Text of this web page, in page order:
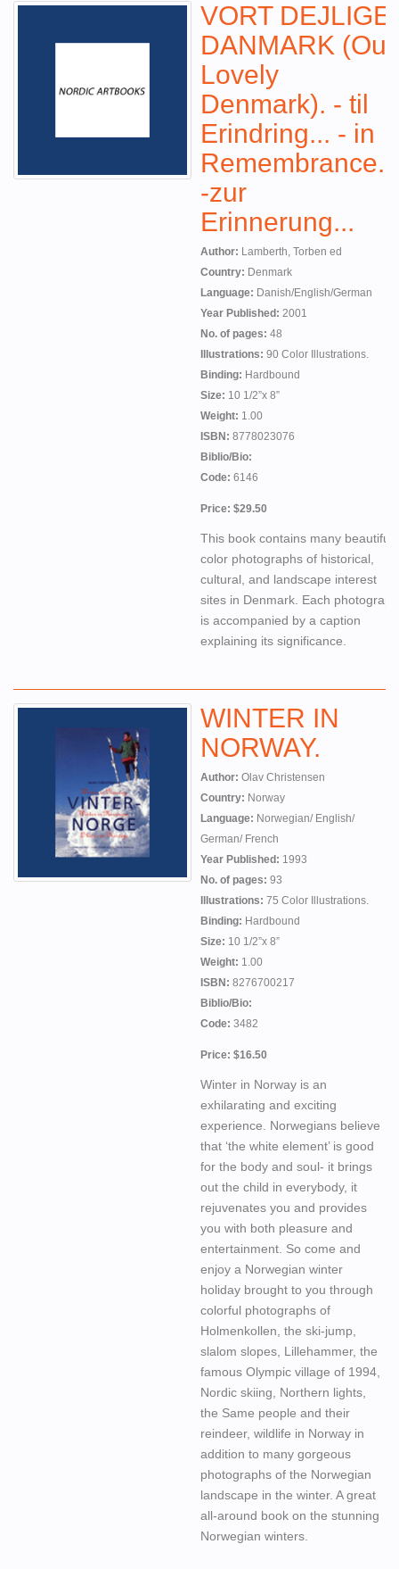
VORT DEJLIGE
DANMARK (Our
Lovely
Denmark). - til
Erindring... - in
Remembrance...
-zur
Erinnerung...
Author: Lamberth, Torben ed
Country: Denmark
Language: Danish/English/German
Year Published: 2001
No. of pages: 48
Illustrations: 90 Color Illustrations.
Binding: Hardbound
Size: 10 1/2”x 8”
Weight: 1.00
ISBN: 8778023076
Biblio/Bio:
Code: 6146
Price: $29.50
This book contains many beautiful
color photographs of historical,
cultural, and landscape interest
sites in Denmark. Each photograph
is accompanied by a caption
explaining its significance.
WINTER IN
NORWAY.
Author: Olav Christensen
Country: Norway
Language: Norwegian/ English/
German/ French
Year Published: 1993
No. of pages: 93
Illustrations: 75 Color Illustrations.
Binding: Hardbound
Size: 10 1/2”x 8”
Weight: 1.00
ISBN: 8276700217
Biblio/Bio:
Code: 3482
Price: $16.50
Winter in Norway is an
exhilarating and exciting
experience. Norwegians believe
that ‘the white element’ is good
for the body and soul- it brings
out the child in everybody, it
rejuvenates you and provides
you with both pleasure and
entertainment. So come and
enjoy a Norwegian winter
holiday brought to you through
colorful photographs of
Holmenkollen, the ski-jump,
slalom slopes, Lillehammer, the
famous Olympic village of 1994,
Nordic skiing, Northern lights,
the Same people and their
reindeer, wildlife in Norway in
addition to many gorgeous
photographs of the Norwegian
landscape in the winter. A great
all-around book on the stunning
Norwegian winters.